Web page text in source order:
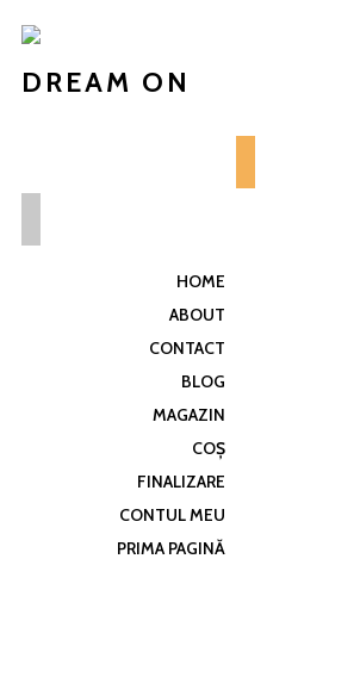
DREAM ON
HOME
ABOUT
CONTACT
BLOG
MAGAZIN
COȘ
FINALIZARE
CONTUL MEU
PRIMA PAGINĂ